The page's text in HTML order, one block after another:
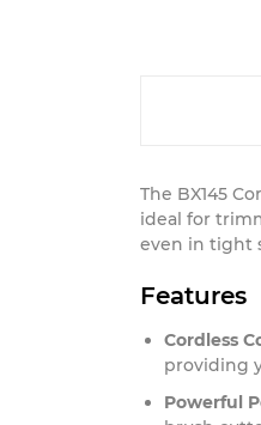
The BX145
ideal for
even in tight
Features
Cordless
providing
Powerful